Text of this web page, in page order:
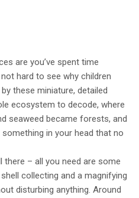
are you’ve spent time
hard to see why children
these miniature, detailed
ecosystem to decode, where
seaweed became forests, and
in your head that no
– all you need are some
collecting and a magnifying
disturbing anything. Around